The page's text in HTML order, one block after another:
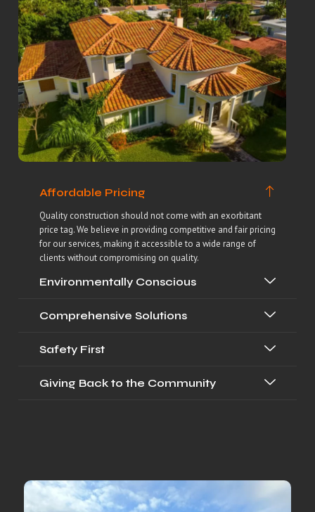
Affordable Pricing
Quality construction should not come with an exorbitant
price tag. We believe in providing competitive and fair pricing
for our services, making it accessible to a wide range of
clients without compromising on quality.
Environmentally Conscious
Comprehensive Solutions
Safety First
Giving Back to the Community